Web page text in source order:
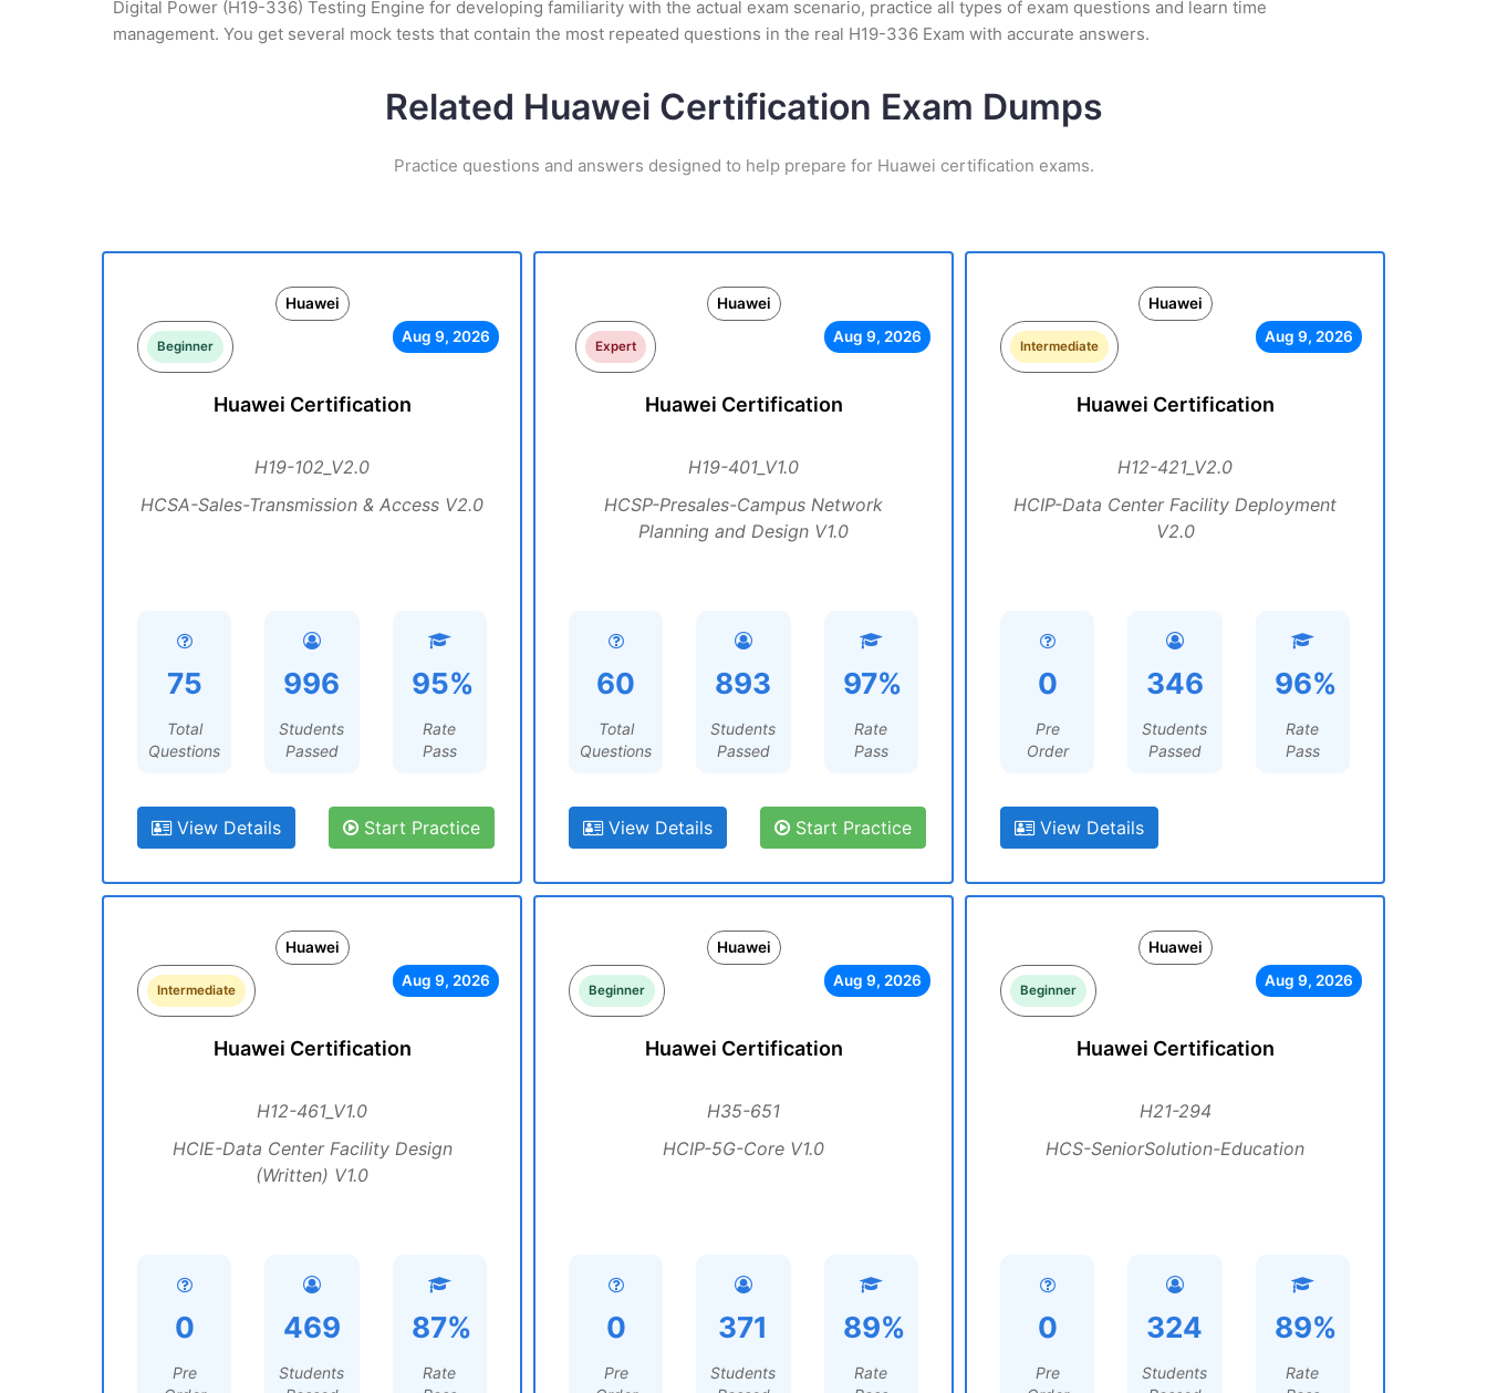
Digital Power (H19-336) Testing Engine for developing familiarity with the actual exam scenario, practice all types of exam questions and learn time
management. You get several mock tests that contain the most repeated questions in the real H19-336 Exam with accurate answers.
Related Huawei Certification Exam Dumps
Practice questions and answers designed to help prepare for Huawei certification exams.
Huawei
Beginner
Aug 9, 2026
Huawei Certification
H19-102_V2.0
HCSA-Sales-Transmission & Access V2.0
75
Total
Questions
996
Students
Passed
95%
Rate
Pass
View Details Start Practice
Huawei
Expert
Aug 9, 2026
Huawei Certification
H19-401_V1.0
HCSP-Presales-Campus Network
Planning and Design V1.0
60
Total
Questions
893
Students
Passed
97%
Rate
Pass
View Details Start Practice
Huawei
Intermediate
Aug 9, 2026
Huawei Certification
H12-421_V2.0
HCIP-Data Center Facility Deployment
V2.0
0
Pre
Order
346
Students
Passed
96%
Rate
Pass
View Details
Huawei
Intermediate
Aug 9, 2026
Huawei Certification
H12-461_V1.0
HCIE-Data Center Facility Design
(Written) V1.0
0
Pre
469
Students
87%
Rate
Huawei
Beginner
Aug 9, 2026
Huawei Certification
H35-651
HCIP-5G-Core V1.0
0
Pre
371
Students
89%
Rate
Huawei
Beginner
Aug 9, 2026
Huawei Certification
H21-294
HCS-SeniorSolution-Education
0
Pre
324
Students
89%
Rate